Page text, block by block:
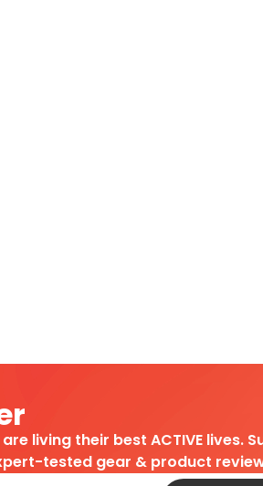
living their best ACTIVE
tested gear & product